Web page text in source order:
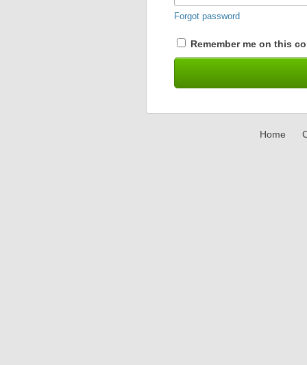
Forgot password
Remember me on this
Home